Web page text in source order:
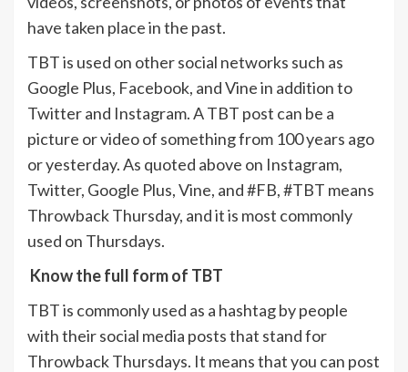
have taken place in the past.
TBT is used on other social networks such as
Google Plus, Facebook, and Vine in addition to
Twitter and Instagram. A TBT post can be a
picture or video of something from 100 years ago
or yesterday. As quoted above on Instagram,
Twitter, Google Plus, Vine, and #FB, #TBT means
Throwback Thursday, and it is most commonly
used on Thursdays.
Know the full form of TBT
TBT is commonly used as a hashtag by people
with their social media posts that stand for
Throwback Thursdays. It means that you can post